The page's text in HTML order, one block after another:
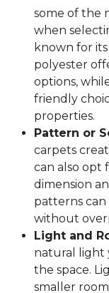
some of the
when
known for
polyester
options,
friendly
properties.
Pattern or
carpets
can also opt
dimension
patterns can
without
Light and
natural light
the space.
smaller